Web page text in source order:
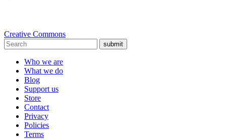
Creative Commons
submit
Who we are
What we do
Blog
Support us
Store
Contact
Privacy
Policies
Terms